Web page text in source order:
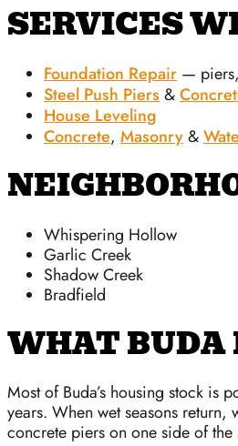
SERVICES
Foundation Repair —
Steel Push Piers&
House Leveling
Concrete, Masonry&
Whispering Hollow
Garlic Creek
Shadow Creek
Bradfield
WHAT BUDA
Most of Buda’s housing stock
years. When wet seasons
concrete piers on one side of